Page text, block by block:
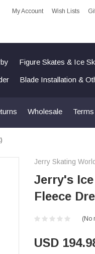
My Account Wish Lists
Figure Skates & Ice
Blade Installation &
Wholesale
Jerry Skating World
Jerry's
Fleece
(No
USD